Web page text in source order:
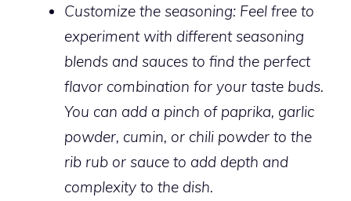
Customize the seasoning: Feel free to
experiment with different seasoning
blends and sauces to find the perfect
flavor combination for your taste buds.
You can add a pinch of paprika, garlic
powder, cumin, or chili powder to the
rib rub or sauce to add depth and
complexity to the dish.